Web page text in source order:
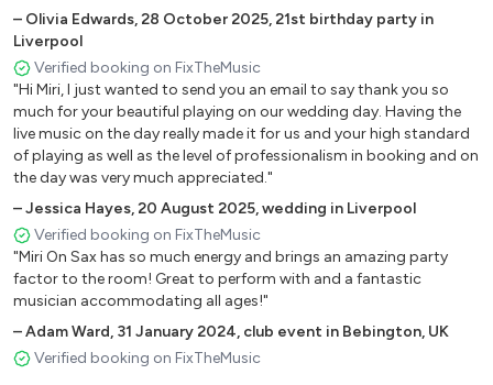
– Olivia Edwards,28 October 2025,21st birthday party in
Liverpool
Verified booking on FixTheMusic
"Hi Miri, I just wanted to send you an email to say thank you so
much for your beautiful playing on our wedding day. Having the
live music on the day really made it for us and your high standard
of playing as well as the level of professionalism in booking and on
the day was very much appreciated."
–Jessica Hayes,20 August 2025,wedding in Liverpool
Verified booking on FixTheMusic
"Miri On Sax has so much energy and brings an amazing party
factor to the room! Great to perform with and a fantastic
musician accommodating all ages!"
–Adam Ward, 31 January 2024, club event in Bebington, UK
Verified booking on FixTheMusic